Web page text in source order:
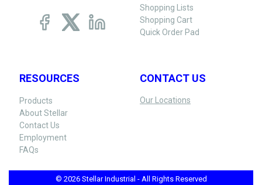
Shopping Lists
Shopping Cart
Quick Order Pad
RESOURCES
Products
About Stellar
Contact Us
Employment
FAQs
CONTACT US
Our Locations
© 2026 Stellar Industrial - All Rights Reserved